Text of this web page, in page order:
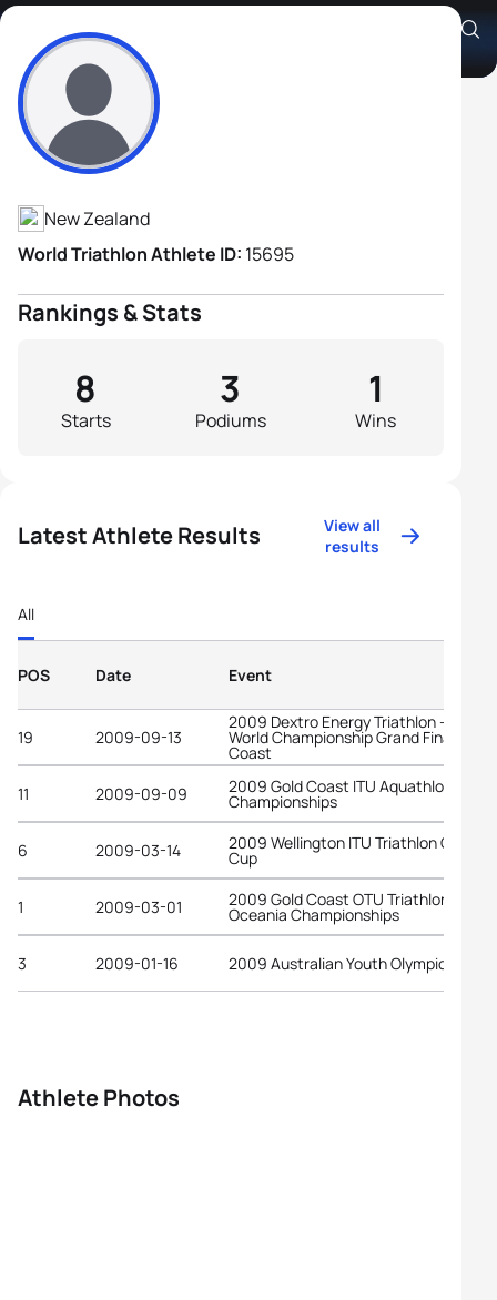
Jos Hoetjes
Athlete's Profile
New Zealand
World Triathlon Athlete ID: 15695
Rankings & Stats
Starts
8
Podiums
3
Wins
1
Latest Athlete Results
View all
results
All
POS Date Event
19 2009-09-13
2009 Dextro Energy Triathlon - ITU
World Championship Grand Final Gold
Coast
11
2009-09-09 2009 Gold Coast ITU Aquathlon World
Championships
6 2009-03-14 2009 Wellington ITU Triathlon
Cup
1 2009-03-01 2009 Gold Coast OTU Triathlon
Oceania Championships
3 2009-01-16 2009 Australian Youth Olympic
Athlete Photos